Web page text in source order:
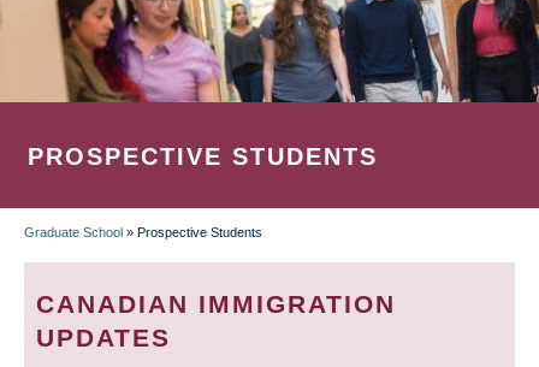
PROSPECTIVE STUDENTS
BREADCRUMB
Graduate School » Prospective Students
CANADIAN IMMIGRATION
UPDATES